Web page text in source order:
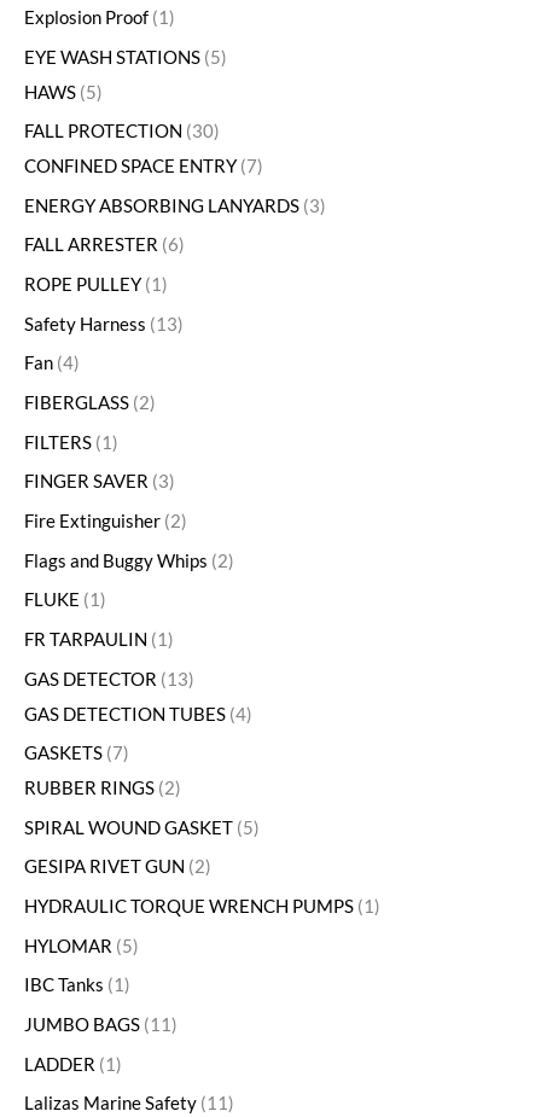
Explosion Proof 1
EYE WASH STATIONS 5
HAWS 5
FALL PROTECTION 30
CONFINED SPACE ENTRY 7
ENERGY ABSORBING LANYARDS 3
FALL ARRESTER 6
ROPE PULLEY 1
Safety Harness
13
Fan 4
FIBERGLASS 2
FILTERS 1
FINGER SAVER 3
Fire Extinguisher 2
Flags and Buggy Whips 2
FLUKE
1
FR TARPAULIN
1
GAS DETECTOR
13
GAS DETECTION TUBES 4
GASKETS 7
RUBBER RINGS 2
SPIRAL WOUND GASKET 5
GESIPA RIVET GUN 2
HYDRAULIC TORQUE WRENCH PUMPS 1
HYLOMAR 5
IBC Tanks
1
JUMBO BAGS 11
LADDER
1
Lalizas Marine Safety 11